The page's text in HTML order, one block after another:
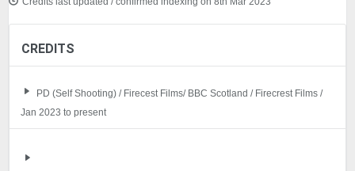
CREDITS
PD (Self Shooting) / Firecest Films/ BBC Scotland / Firecrest Films /
Jan 2023 to present